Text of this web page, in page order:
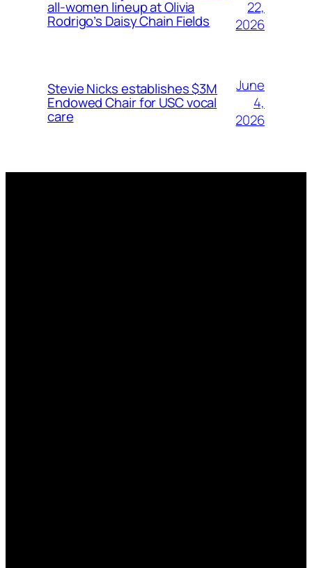
all-women lineup at Olivia
Rodrigo’s Daisy Chain Fields
22,
2026
Stevie Nicks establishes $3M
Endowed Chair for USC vocal
care
June
4,
2026